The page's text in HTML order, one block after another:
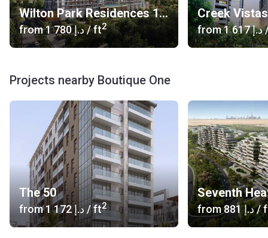
Wilton Park Residences 1, 2
from ‍1 780 د.إ/ ft2
Creek
from ‍1 617 د.إ
Projects nearby Boutique One
The 50
from ‍1 172 د.إ/ ft2
Seventh
from ‍881 د.إ/